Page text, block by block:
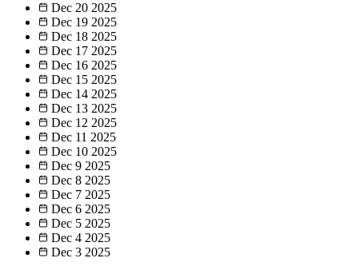
Dec 20 2025
Dec 19 2025
Dec 18 2025
Dec 17 2025
Dec 16 2025
Dec 15 2025
Dec 14 2025
Dec 13 2025
Dec 12 2025
Dec 11 2025
Dec 10 2025
Dec 9 2025
Dec 8 2025
Dec 7 2025
Dec 6 2025
Dec 5 2025
Dec 4 2025
Dec 3 2025